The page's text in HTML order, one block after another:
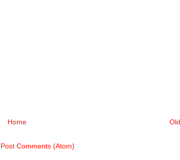
Home
Post Comments (Atom)